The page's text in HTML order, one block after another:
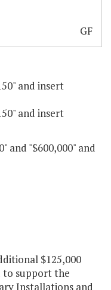
GF
and insert
and insert
and "$600,000" and
$125,000
to support the
Installations and